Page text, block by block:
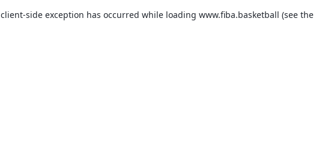
client-side exception has occurred while loading www.fiba.basketball (see the